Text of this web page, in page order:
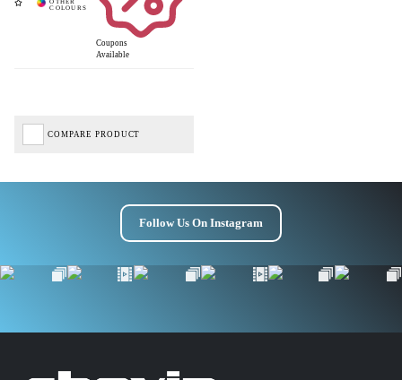
Coupons
Available
COMPARE PRODUCT
Follow Us On Instagram
Get £10 OFF your first order*
Get Code